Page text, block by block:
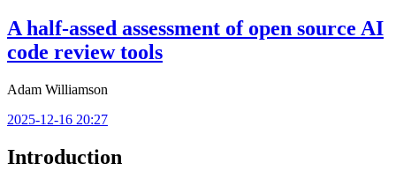
A half-assed assessment of open source AI
code review tools
Adam Williamson
2025-12-16 20:27
Introduction